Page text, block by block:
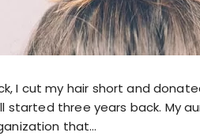
I cut my hair short and
started three years back. My
that…